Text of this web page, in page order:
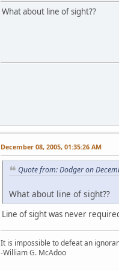
What about line of sight??
December 08, 2005, 01:35:26 AM
Quote from: Dodger on
What about line of sight??
Line of sight was never
It is impossible to defeat an
-William G. McAdoo